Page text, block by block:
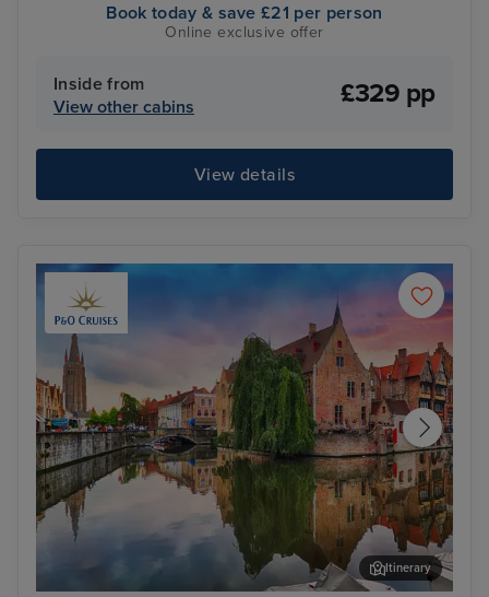
Book today & save £21 per person
Online exclusive offer
Inside from
View other cabins
£329 pp
View details
Itinerary